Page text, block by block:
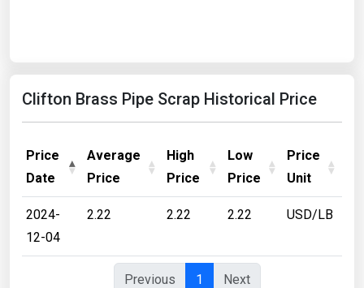
Clifton Brass Pipe Scrap Historical Price
Price
Date
Average
Price
High
Price
Low
Price
Price
Unit
2024-
12-04
2.22 2.22 2.22 USD/LB
Previous 1 Next